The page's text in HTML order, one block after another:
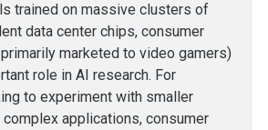
trained on massive clusters of
data center chips, consumer
marketed to video gamers)
role in AI research. For
to experiment with smaller
applications, consumer